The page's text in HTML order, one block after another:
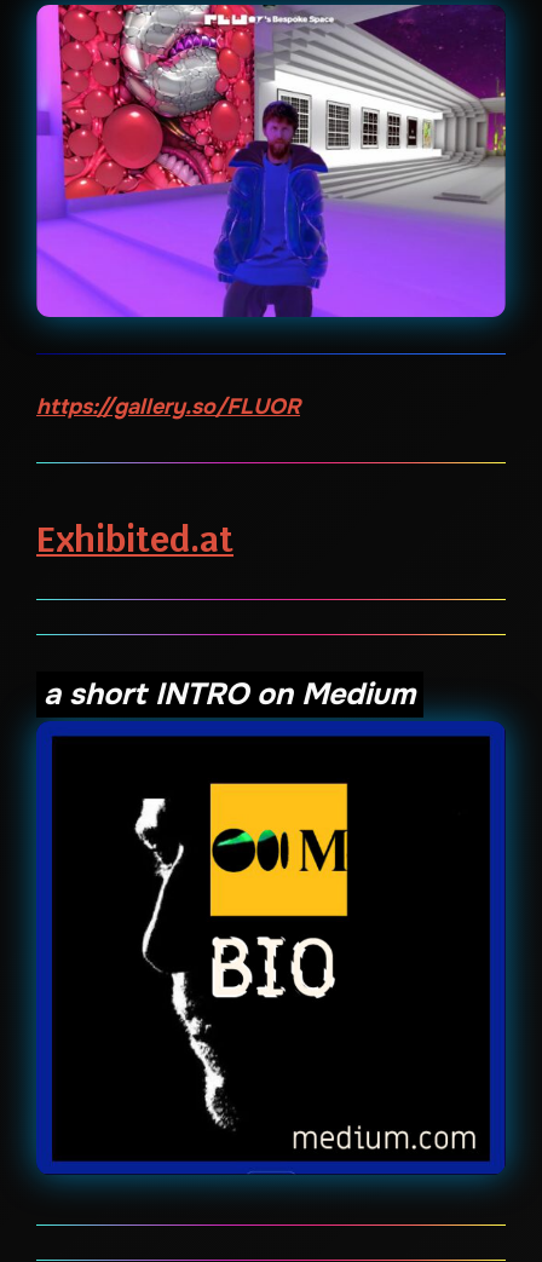
https://gallery.so/FLUOR
Exhibited.at
a short INTRO on Medium